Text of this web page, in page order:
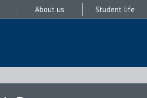
About us Student life